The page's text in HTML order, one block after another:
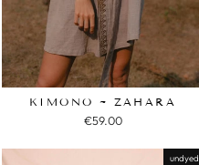
KIMONO ~ ZAHARA
€59.00
undyed